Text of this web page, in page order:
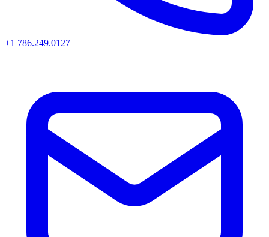
+1 786.249.0127